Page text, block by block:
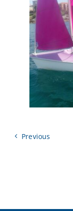
Previous